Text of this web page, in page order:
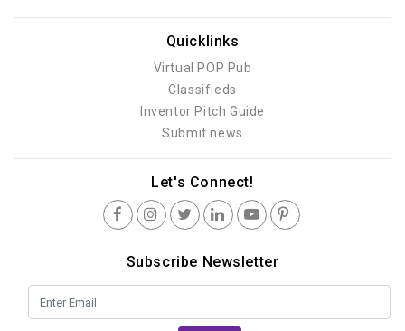
Quicklinks
Virtual POP Pub
Classifieds
Inventor Pitch Guide
Submit news
Let's Connect!
Subscribe Newsletter